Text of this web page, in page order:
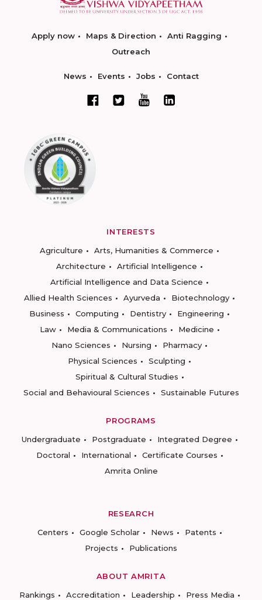
Apply now Maps & Direction
Anti Ragging
Outreach
News Events Jobs Contact
INTERESTS
Agriculture
Arts, Humanities & Commerce
Architecture
Artificial Intelligence
Artificial Intelligence and Data Science
Allied Health Sciences
Ayurveda
Biotechnology
Business
Computing Dentistry
Engineering
Law
Media & Communications
Medicine
Nano Sciences
Nursing
Pharmacy
Physical Sciences
Sculpting
Spiritual & Cultural Studies
Social and Behavioural Sciences
Sustainable Futures
PROGRAMS
Undergraduate
Postgraduate
Integrated Degree
Doctoral
International
Certificate Courses
Amrita Online
RESEARCH
Centers
Google Scholar News
Patents
Projects
Publications
ABOUT AMRITA
Rankings
Accreditation Leadership
Press Media